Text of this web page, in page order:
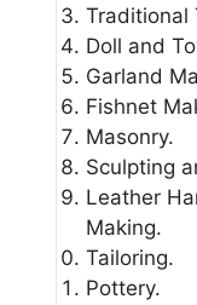
Traditional
Doll and
Garland
Fishnet
Masonry.
Sculpting
Leather
Making.
Tailoring.
Pottery.